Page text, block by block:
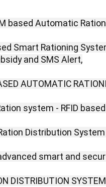
based Automatic
Smart Rationing
and SMS Alert,
AUTOMATIC
system - RFID
Distribution System
smart and
DISTRIBUTION SYSTEM